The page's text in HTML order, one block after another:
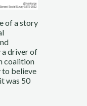
of a story
a driver of
coalition
to believe
was 50